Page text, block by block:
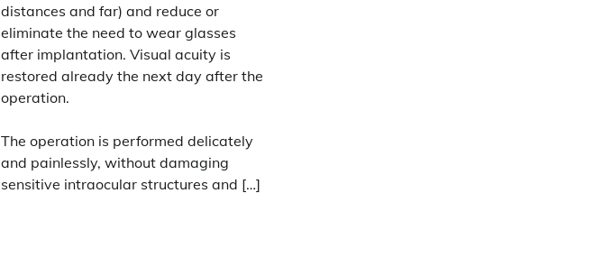
distances and far) and reduce or
eliminate the need to wear glasses
after implantation. Visual acuity is
restored already the next day after the
operation.
The operation is performed delicately
and painlessly, without damaging
sensitive intraocular structures and […]